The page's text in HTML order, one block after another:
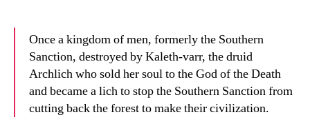
Once a kingdom of men, formerly the Southern
Sanction, destroyed by Kaleth-varr, the druid
Archlich who sold her soul to the God of the Death
and became a lich to stop the Southern Sanction from
cutting back the forest to make their civilization.